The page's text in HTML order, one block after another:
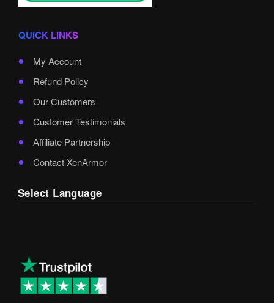
QUICK LINKS
My Account
Refund Policy
Our Customers
Customer Testimonials
Affiliate Partnership
Contact XenArmor
Select Language